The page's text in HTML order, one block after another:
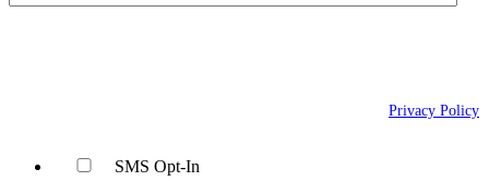
Privacy Policy
SMS Opt-In